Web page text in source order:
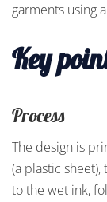
garments using
Key
Process
The design is
(a plastic
to the wet ink,